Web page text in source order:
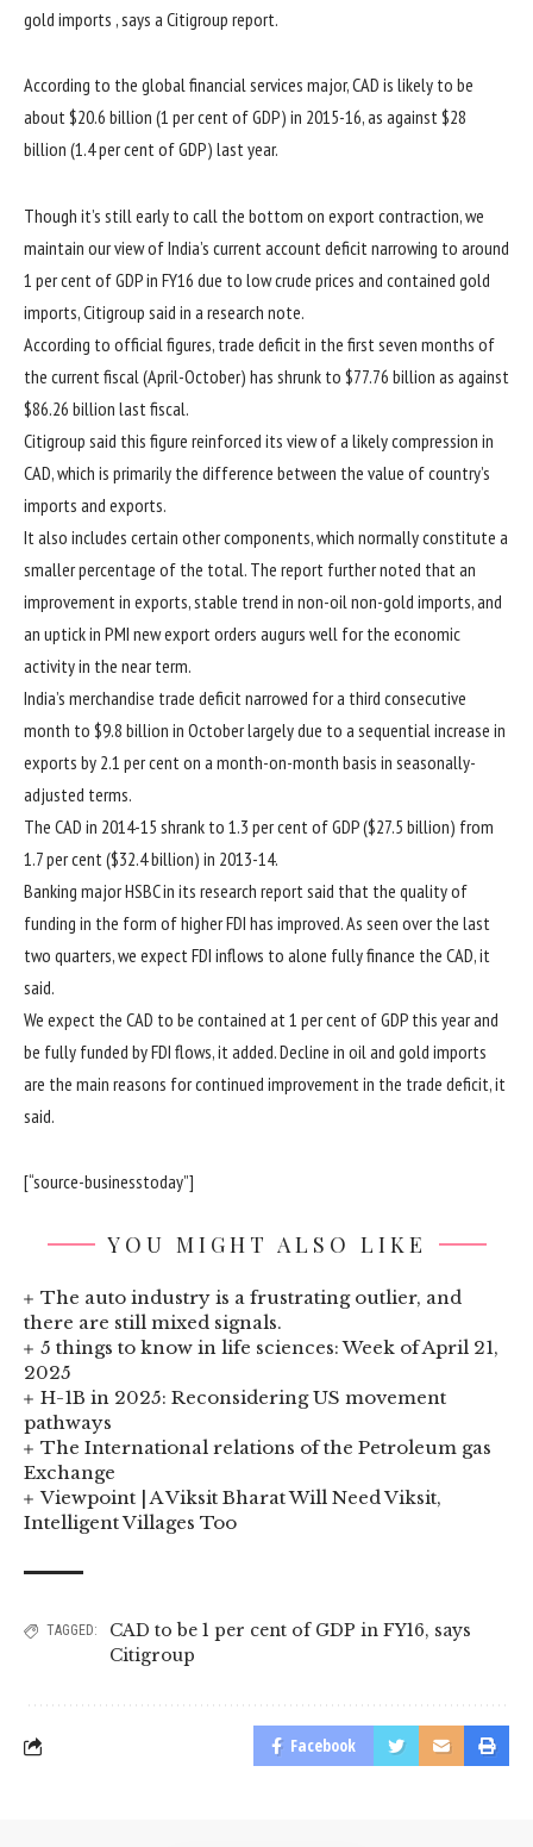
gold imports , says a Citigroup report.
According to the global financial services major, CAD is likely to be
about $20.6 billion (1 per cent of GDP) in 2015-16, as against $28
billion (1.4 per cent of GDP) last year.
Though it’s still early to call the bottom on export contraction, we
maintain our view of India’s current account deficit narrowing to around
1 per cent of GDP in FY16 due to low crude prices and contained gold
imports, Citigroup said in a research note.
According to official figures, trade deficit in the first seven months of
the current fiscal (April-October) has shrunk to $77.76 billion as against
$86.26 billion last fiscal.
Citigroup said this figure reinforced its view of a likely compression in
CAD, which is primarily the difference between the value of country’s
imports and exports.
It also includes certain other components, which normally constitute a
smaller percentage of the total. The report further noted that an
improvement in exports, stable trend in non-oil non-gold imports, and
an uptick in PMI new export orders augurs well for the economic
activity in the near term.
India’s merchandise trade deficit narrowed for a third consecutive
month to $9.8 billion in October largely due to a sequential increase in
exports by 2.1 per cent on a month-on-month basis in seasonally-
adjusted terms.
The CAD in 2014-15 shrank to 1.3 per cent of GDP ($27.5 billion) from
1.7 per cent ($32.4 billion) in 2013-14.
Banking major HSBC in its research report said that the quality of
funding in the form of higher FDI has improved. As seen over the last
two quarters, we expect FDI inflows to alone fully finance the CAD, it
said.
We expect the CAD to be contained at 1 per cent of GDP this year and
be fully funded by FDI flows, it added. Decline in oil and gold imports
are the main reasons for continued improvement in the trade deficit, it
said.
[“source-businesstoday”]
YOU MIGHT ALSO LIKE
The auto industry is a frustrating outlier, and
there are still mixed signals.
5 things to know in life sciences: Week of April 21,
2025
H-1B in 2025: Reconsidering US movement
pathways
The International relations of the Petroleum gas
Exchange
Viewpoint | A Viksit Bharat Will Need Viksit,
Intelligent Villages Too
TAGGED: CAD to be 1 per cent of GDP in FY16, says
Citigroup
Facebook